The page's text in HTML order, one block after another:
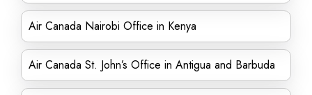
Air Canada Nairobi Office in Kenya
Air Canada St. John’s Office in Antigua and Barbuda